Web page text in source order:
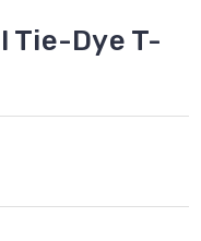
Tie-Dye T-